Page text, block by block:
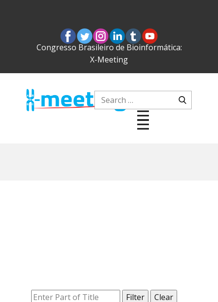
Congresso Brasileiro de Bioinformática:
X-Meeting
Filter Clear